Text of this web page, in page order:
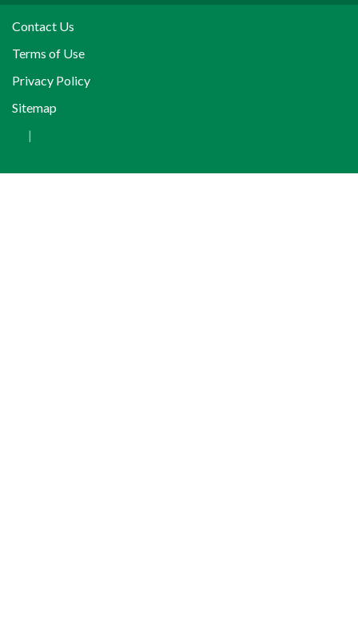
Contact Us
Terms of Use
Privacy Policy
Sitemap
|